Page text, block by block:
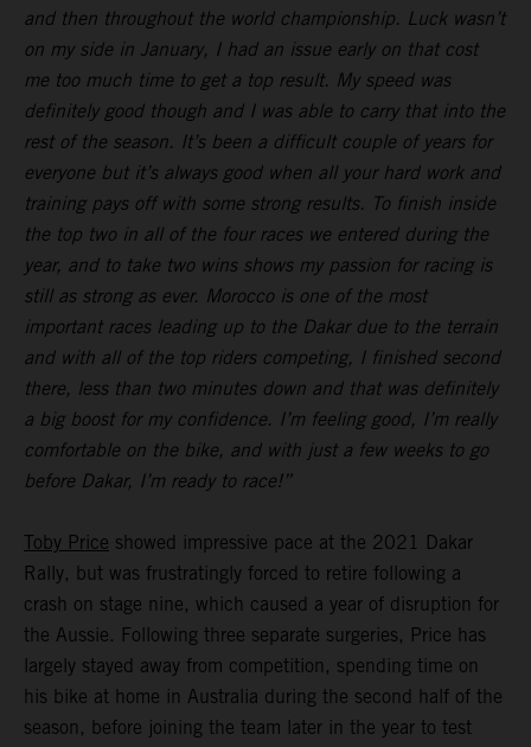
and then throughout the world championship. Luck wasn’t
on my side in January, I had an issue early on that cost
me too much time to get a top result. My speed was
definitely good though and I was able to carry that into the
rest of the season. It’s been a difficult couple of years for
everyone but it’s always good when all your hard work and
training pays off with some strong results. To finish inside
the top two in all of the four races we entered during the
year, and to take two wins shows my passion for racing is
still as strong as ever. Morocco is one of the most
important races leading up to the Dakar due to the terrain
and with all of the top riders competing, I finished second
there, less than two minutes down and that was definitely
a big boost for my confidence. I’m feeling good, I’m really
comfortable on the bike, and with just a few weeks to go
before Dakar, I’m ready to race!”
Toby Price showed impressive pace at the 2021 Dakar
Rally, but was frustratingly forced to retire following a
crash on stage nine, which caused a year of disruption for
the Aussie. Following three separate surgeries, Price has
largely stayed away from competition, spending time on
his bike at home in Australia during the second half of the
season, before joining the team later in the year to test